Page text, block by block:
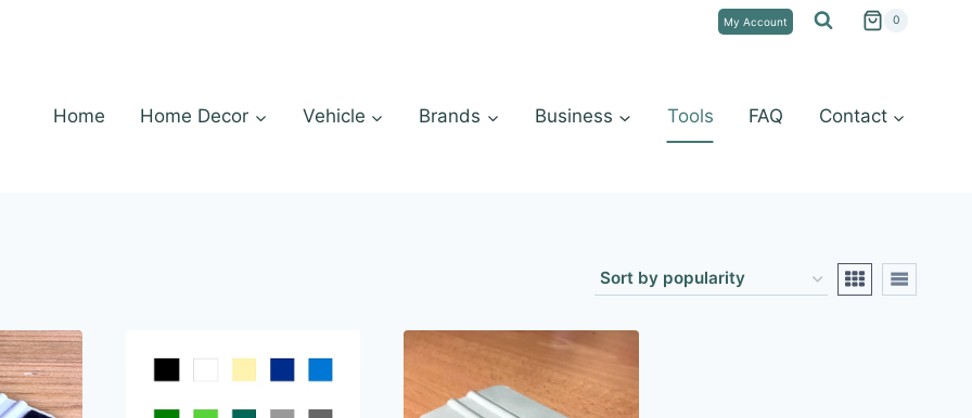
My Account 0
Home Home Decor Vehicle Brands Business Tools FAQ Contact